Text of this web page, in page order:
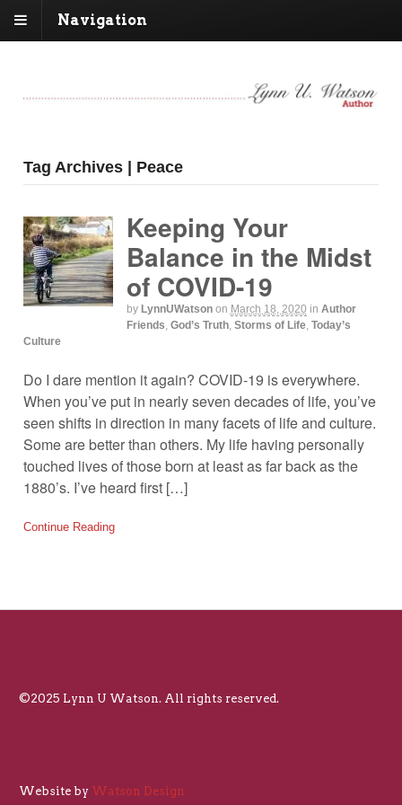
Navigation
Tag Archives | Peace
Keeping Your
Balance in the Midst
of COVID-19
by LynnUWatson on March 18, 2020 in Author
Friends, God’s Truth, Storms of Life, Today’s
Culture
Do I dare mention it again? COVID-19 is everywhere.
When you’ve put in nearly seven decades of life, you’ve
seen shifts in direction in many facets of life and culture.
Some are better than others. My life having personally
touched lives of those born at least as far back as the
1880’s. I’ve heard first […]
Continue Reading
©2025 Lynn U Watson. All rights reserved.
Website by Watson Design